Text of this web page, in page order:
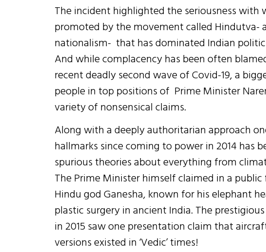
The incident highlighted the seriousness with
promoted by the movement called Hindutva-
nationalism- that has dominated Indian
And while complacency has been often
recent deadly second wave of Covid-19, a
people in top positions of Prime Minister
variety of nonsensical claims.
Along with a deeply authoritarian approach
hallmarks since coming to power in 2014 has
spurious theories about everything from
The Prime Minister himself claimed in a
Hindu god Ganesha, known for his elephant
plastic surgery in ancient India. The
in 2015 saw one presentation claim that
versions existed in ‘Vedic’ times!